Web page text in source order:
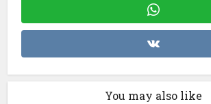
You may also like